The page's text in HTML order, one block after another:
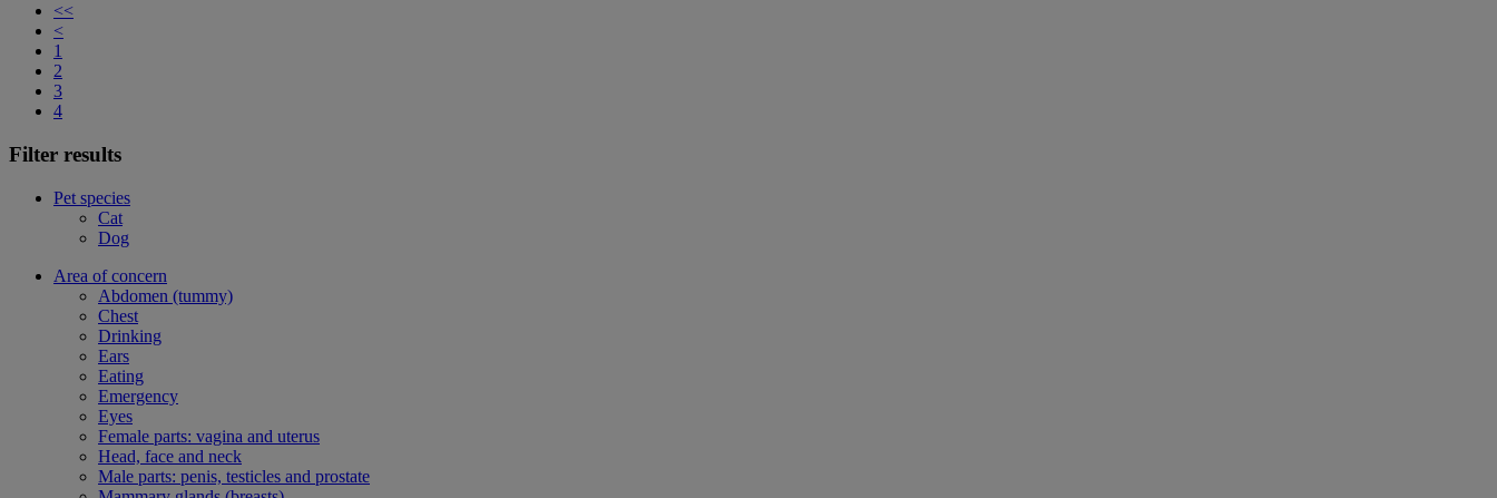
<<
<
1
2
3
4
Filter results
Pet species
Cat
Dog
Area of concern
Abdomen (tummy)
Chest
Drinking
Ears
Eating
Emergency
Eyes
Female parts: vagina and uterus
Head, face and neck
Male parts: penis, testicles and prostate